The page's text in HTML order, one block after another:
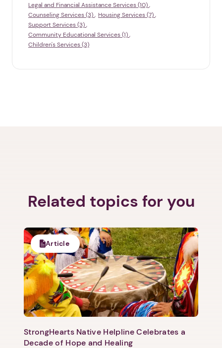
Legal and Financial Assistance Services (10)
Counseling Services (3)
Housing Services (7)
Support Services (3)
Community Educational Services (1)
Children's Services (3)
Related topics for you
Article
StrongHearts Native Helpline Celebrates a
Decade of Hope and Healing